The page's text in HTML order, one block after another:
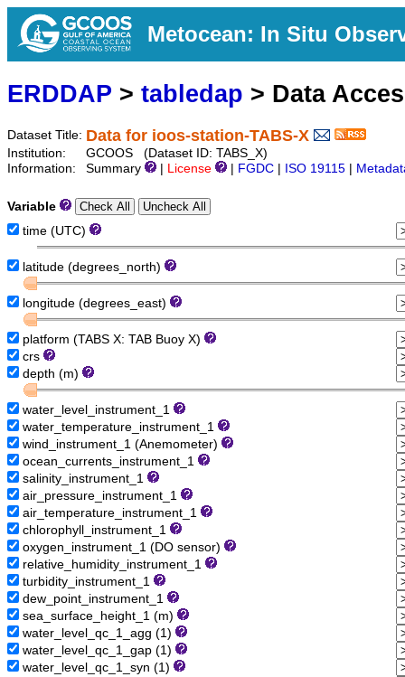
Metocean: In Situ
ERDDAP > tabledap > Data
Dataset Title: Data for ioos-station-TABS-X
Institution:
GCOOS (Dataset ID: TABS_X)
Information:
Summary License FGDC ISO 19115
Variable
time (UTC)
latitude (degrees_north)
longitude (degrees_east)
platform (TABS X: TAB Buoy X)
crs
depth (m)
water_level_instrument_1
water_temperature_instrument_1
wind_instrument_1 (Anemometer)
ocean_currents_instrument_1
salinity_instrument_1
air_pressure_instrument_1
air_temperature_instrument_1
chlorophyll_instrument_1
oxygen_instrument_1 (DO sensor)
relative_humidity_instrument_1
turbidity_instrument_1
dew_point_instrument_1
sea_surface_height_1 (m)
water_level_qc_1_agg (1)
water_level_qc_1_gap (1)
water_level_qc_1_syn (1)